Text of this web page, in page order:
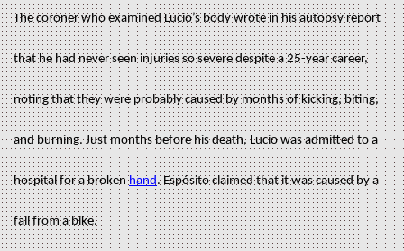
The coroner who examined Lucio’s body wrote in his autopsy report
that he had never seen injuries so severe despite a 25-year career,
noting that they were probably caused by months of kicking, biting,
and burning. Just months before his death, Lucio was admitted to a
hospital for a brokenhand. Espósito claimed that it was caused by a
fall from a bike.